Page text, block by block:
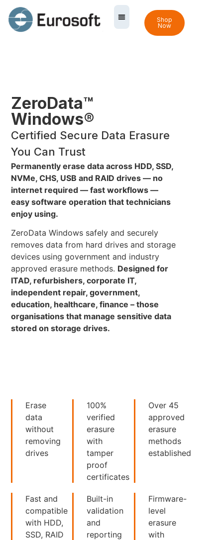
Shop
Now
ZeroData™
Windows®
Certified Secure Data Erasure
You Can Trust
Permanently erase data across HDD, SSD,
NVMe, CHS, USB and RAID drives — no
internet required — fast workflows —
easy software operation that technicians
enjoy using.
ZeroData Windows safely and securely
removes data from hard drives and storage
devices using government and industry
approved erasure methods. Designed for
ITAD, refurbishers, corporate IT,
independent repair, government,
education, healthcare, finance – those
organisations that manage sensitive data
stored on storage drives.
Erase
data
without
removing
drives
100%
verified
erasure
with
tamper
proof
certificates
Over 45
approved
erasure
methods
established
Fast and
compatible
with HDD,
SSD, RAID
Built-in
validation
and
reporting
Firmware-
level
erasure
with